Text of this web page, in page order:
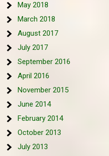
May 2018
March 2018
August 2017
July 2017
September 2016
April 2016
November 2015
June 2014
February 2014
October 2013
July 2013